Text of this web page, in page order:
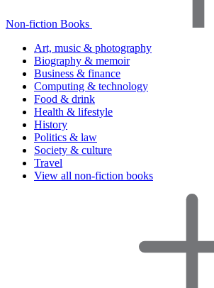
Non-fiction Books
Art, music & photography
Biography & memoir
Business & finance
Computing & technology
Food & drink
Health & lifestyle
History
Politics & law
Society & culture
Travel
View all non-fiction books